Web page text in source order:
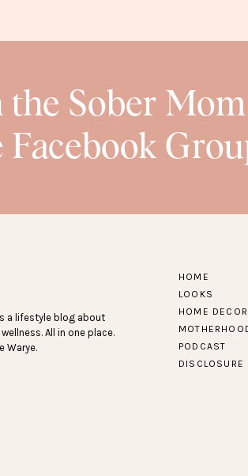
the Sober Mom
Facebook
a lifestyle blog about
All in one place.
Warye.
HOME
LOOKS
HOME DECOR
PODCAST
DISCLOSURE